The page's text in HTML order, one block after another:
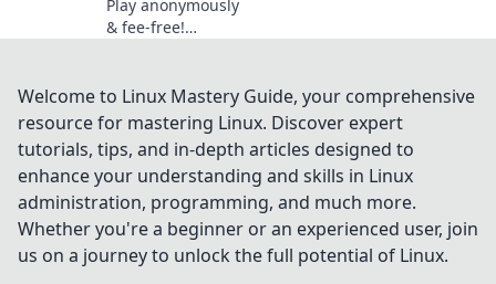
Play anonymously
& fee-free!
crypto gaming.
Your gateway to
exciting, private
gambling.
Welcome to Linux Mastery Guide, your comprehensive
resource for mastering Linux. Discover expert
tutorials, tips, and in-depth articles designed to
enhance your understanding and skills in Linux
administration, programming, and much more.
Whether you're a beginner or an experienced user, join
us on a journey to unlock the full potential of Linux.